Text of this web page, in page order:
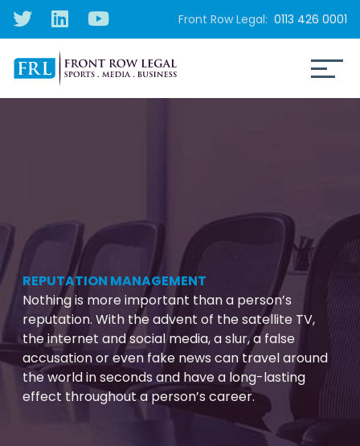
Front Row Legal: 0113 426 0001
REPUTATION MANAGEMENT
Nothing is more important than a person’s
reputation. With the advent of the satellite TV,
the internet and social media, a slur, a false
accusation or even fake news can travel around
the world in seconds and have a long-lasting
effect throughout a person’s career.